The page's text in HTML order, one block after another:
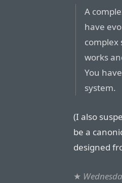
A
have
complex
works
You
system.
(I also
be a
designed
★